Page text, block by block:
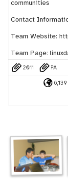
communities
Contact
Team Website:
Team Page:
2011 PA